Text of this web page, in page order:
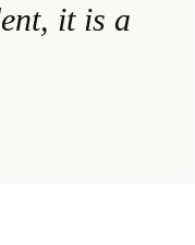
it is a